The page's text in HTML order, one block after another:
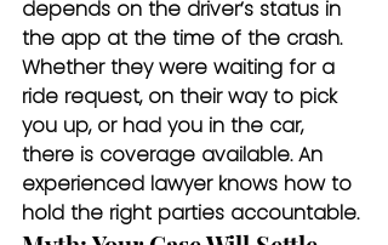
depends on the driver’s status in
the app at the time of the crash.
Whether they were waiting for a
ride request, on their way to pick
you up, or had you in the car,
there is coverage available. An
experienced lawyer knows how to
hold the right parties accountable.